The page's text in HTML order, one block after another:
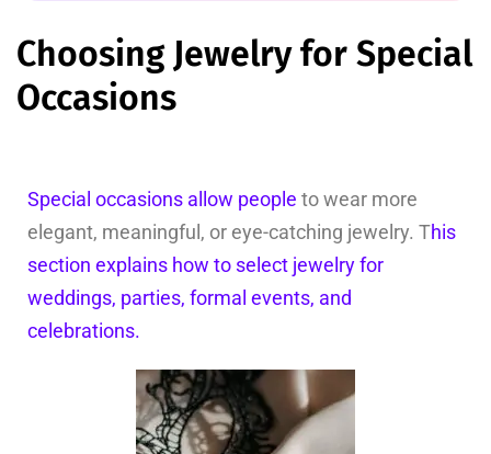
Choosing Jewelry for Special
Occasions
Special occasions allow people to wear more
elegant, meaningful, or eye-catching jewelry. This
section explains how to select jewelry for
weddings, parties, formal events, and
celebrations.